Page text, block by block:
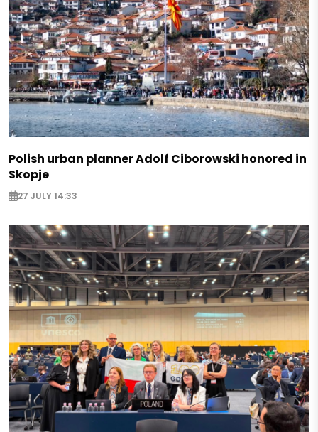
Polish urban planner Adolf Ciborowski honored in
Skopje
27 JULY 14:33